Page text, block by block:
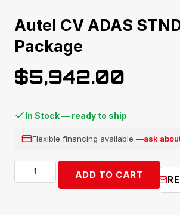
Autel CV ADAS
Package
$5,942.00
In Stock — ready to ship
Flexible financing available —ask
Autel
CV
ADD TO CART